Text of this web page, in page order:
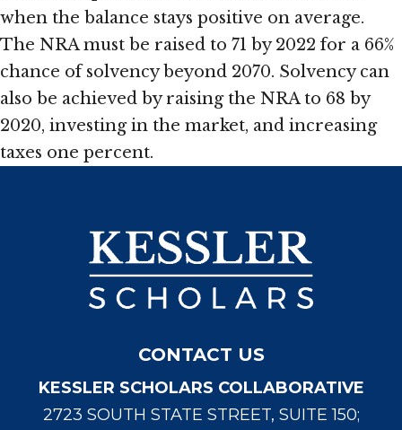
when the balance stays positive on average.
The NRA must be raised to 71 by 2022 for a 66%
chance of solvency beyond 2070. Solvency can
also be achieved by raising the NRA to 68 by
2020, investing in the market, and increasing
taxes one percent.
CONTACT US
KESSLER SCHOLARS COLLABORATIVE
2723 SOUTH STATE STREET, SUITE 150;